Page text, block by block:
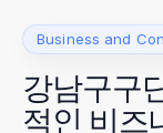
Business and
강남구구
적인 비즈